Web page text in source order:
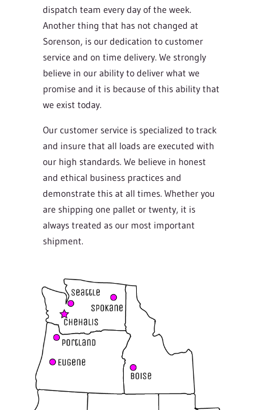
dispatch team every day of the week.
Another thing that has not changed at
Sorenson, is our dedication to customer
service and on time delivery. We strongly
believe in our ability to deliver what we
promise and it is because of this ability that
we exist today.
Our customer service is specialized to track
and insure that all loads are executed with
our high standards. We believe in honest
and ethical business practices and
demonstrate this at all times. Whether you
are shipping one pallet or twenty, it is
always treated as our most important
shipment.